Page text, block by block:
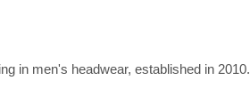
in men's headwear, established in 2010.